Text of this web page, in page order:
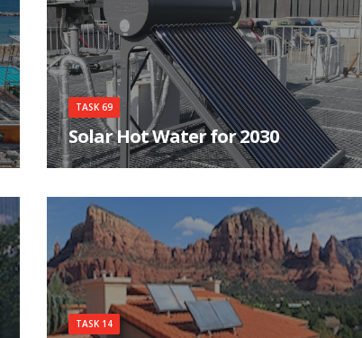
TASK 69
Solar Hot Water for 2030
Which technologies are the most appropriate
TASK 14